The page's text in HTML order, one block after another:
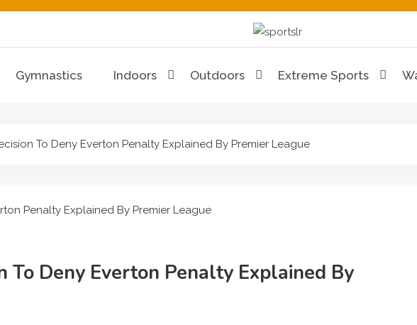
The Sports and
Gymnastics Indoors Outdoors Extreme Sports
To Deny Everton Penalty Explained By Premier League
To Deny Everton Penalty Explained By